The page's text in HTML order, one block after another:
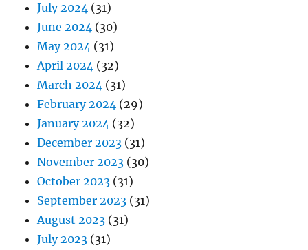
July 2024 (31)
June 2024 (30)
May 2024 (31)
April 2024 (32)
March 2024 (31)
February 2024 (29)
January 2024 (32)
December 2023 (31)
November 2023 (30)
October 2023 (31)
September 2023 (31)
August 2023 (31)
July 2023 (31)